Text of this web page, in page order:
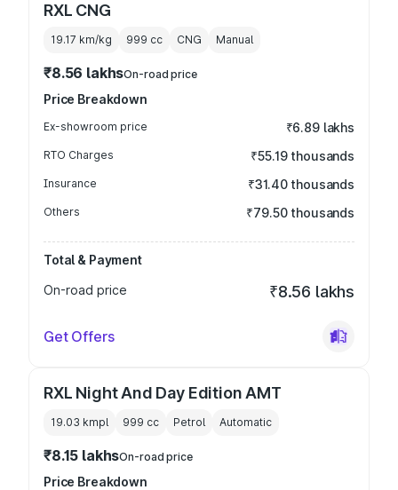
RXL CNG
19.17 km/kg 999 cc CNG Manual
₹8.56 lakhsOn-road price
Price Breakdown
Ex-showroom price ₹6.89 lakhs
RTO Charges ₹55.19 thousands
Insurance ₹31.40 thousands
Others ₹79.50 thousands
Total & Payment
On-road price
₹8.56 lakhs
Get Offers
RXL Night And Day Edition AMT
19.03 kmpl 999 cc Petrol Automatic
₹8.15 lakhsOn-road price
Price Breakdown